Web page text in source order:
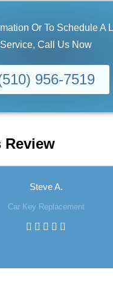
Or To Schedule A
Service, Call Us Now
956-7519
Review
Steve A.
Car Key Replacement